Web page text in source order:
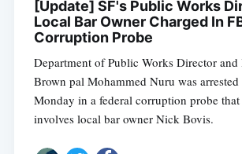
[Update] SF's Public Works
Local Bar Owner Charged In
Corruption Probe
Department of Public Works Director
Brown pal Mohammed Nuru was
Monday in a federal corruption probe
involves local bar owner Nick Bovis.